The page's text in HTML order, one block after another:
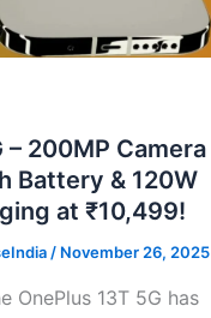
– 200MP Camera
Battery & 120W
at ₹10,499!
/ November 26, 2025
OnePlus 13T 5G has